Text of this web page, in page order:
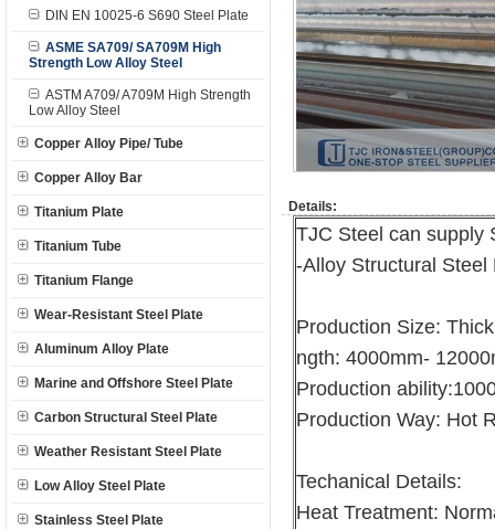
DIN EN 10025-6 S690 Steel Plate
ASME SA709/ SA709M High
Strength Low Alloy Steel
ASTM A709/ A709M High Strength
Low Alloy Steel
Copper Alloy Pipe/ Tube
Copper Alloy Bar
Titanium Plate
Titanium Tube
Titanium Flange
Wear-Resistant Steel Plate
Aluminum Alloy Plate
Marine and Offshore Steel Plate
Carbon Structural Steel Plate
Weather Resistant Steel Plate
Low Alloy Steel Plate
Stainless Steel Plate
Details:
TJC Steel can supply
-Alloy Structural
Production Size:
ngth: 4000mm-
Production
Production Way: Hot
Techanical Details:
Heat Treatment: